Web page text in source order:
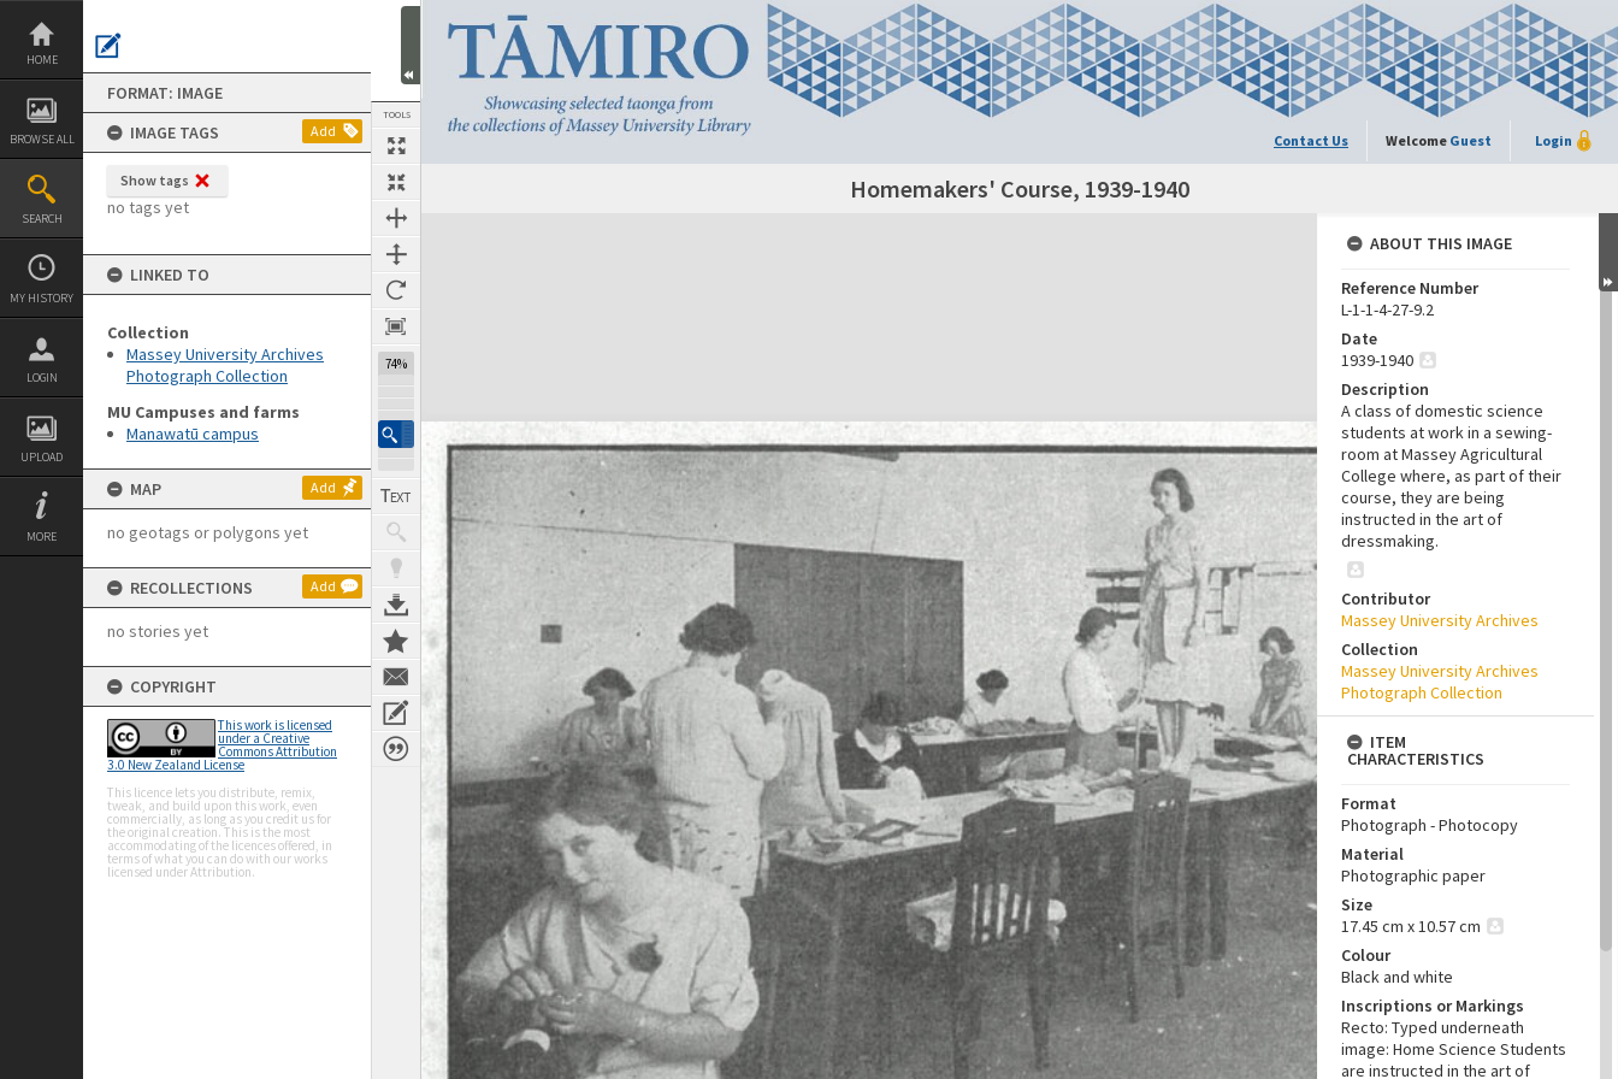
Skip
content
HOME
BROWSE ALL
SEARCH
MY HISTORY
LOGIN
UPLOAD
MORE
FORMAT: IMAGE
IMAGE TAGS
Add
Show tags
no tags yet
LINKED TO
Collection
Massey University Archives
Photograph Collection
MU Campuses and farms
Manawatū campus
MAP Add
no geotags or polygons yet
RECOLLECTIONS Add
no stories yet
COPYRIGHT
This work is licensed
under a Creative
Commons Attribution
3.0 New Zealand License
This licence lets you distribute, remix,
tweak, and build upon this work, even
commercially, as long as you credit us for
the original creation. This is the most
accommodating of the licences offered, in
terms of what you can do with our works
licensed under Attribution.
TOOLS
74%
Contact Us Welcome Guest Login
Homemakers' Course, 1939-1940
Expand/collapse
ABOUT THIS IMAGE
Reference Number
L-1-1-4-27-9.2
Date
1939-1940
Description
A class of domestic science
students at work in a sewing-
room at Massey Agricultural
College where, as part of their
course, they are being
instructed in the art of
dressmaking.
Contributor
Massey University Archives
Collection
Massey University Archives
Photograph Collection
ITEM
CHARACTERISTICS
Format
Photograph - Photocopy
Material
Photographic paper
Size
17.45 cm x 10.57 cm
Colour
Black and white
Inscriptions or Markings
Recto: Typed underneath
image: Home Science Students
are instructed in the art of